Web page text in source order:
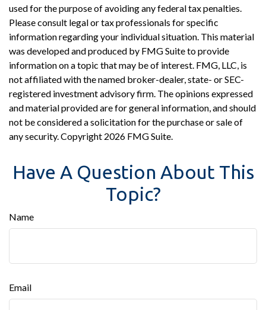
used for the purpose of avoiding any federal tax penalties.
Please consult legal or tax professionals for specific
information regarding your individual situation. This material
was developed and produced by FMG Suite to provide
information on a topic that may be of interest. FMG, LLC, is
not affiliated with the named broker-dealer, state- or SEC-
registered investment advisory firm. The opinions expressed
and material provided are for general information, and should
not be considered a solicitation for the purchase or sale of
any security. Copyright 2026 FMG Suite.
Have A Question About This
Topic?
Name
Email